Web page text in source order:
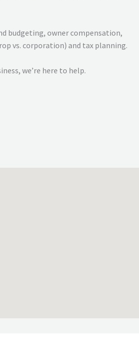
budgeting, owner compensation,
vs. corporation) and tax planning.
we’re here to help.